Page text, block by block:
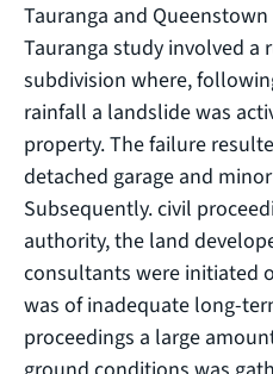
Tauranga and
Tauranga study involved a
subdivision where,
rainfall a landslide was
property. The failure
detached garage and
Subsequently. civil
authority, the land
consultants were initiated
was of inadequate long-
proceedings a large